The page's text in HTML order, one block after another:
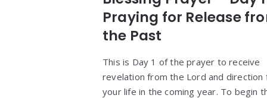
Praying for Release
the Past
This is Day 1 of the prayer to receive
revelation from the Lord and direction
your life in the coming year. To begin